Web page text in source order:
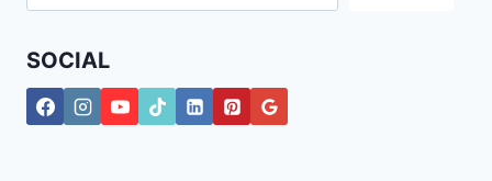
SOCIAL